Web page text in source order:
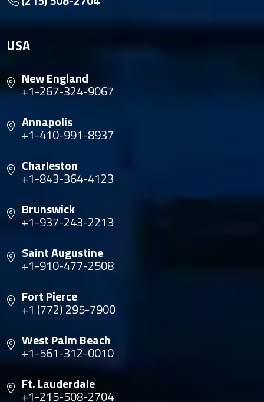
USA
New England
+1-267-324-9067
Annapolis
+1-410-991-8937
Charleston
+1-843-364-4123
Brunswick
+1-937-243-2213
Saint Augustine
+1-910-477-2508
Fort Pierce
+1 (772) 295-7900
West Palm Beach
+1-561-312-0010
Ft. Lauderdale
+1-215-508-2704